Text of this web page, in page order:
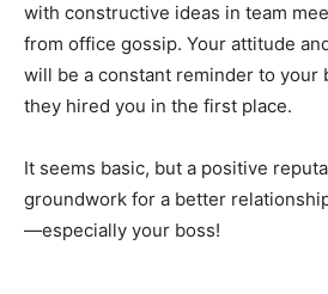
with constructive ideas in team
from office gossip. Your attitude
will be a constant reminder to your
they hired you in the first place.
It seems basic, but a positive
groundwork for a better
—especially your boss!